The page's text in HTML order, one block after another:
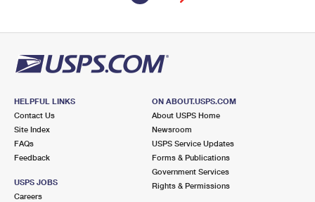
HELPFUL LINKS
Contact Us
Site Index
FAQs
Feedback
USPS JOBS
Careers
ON ABOUT.USPS.COM
About USPS Home
Newsroom
USPS Service Updates
Forms & Publications
Government Services
Rights & Permissions